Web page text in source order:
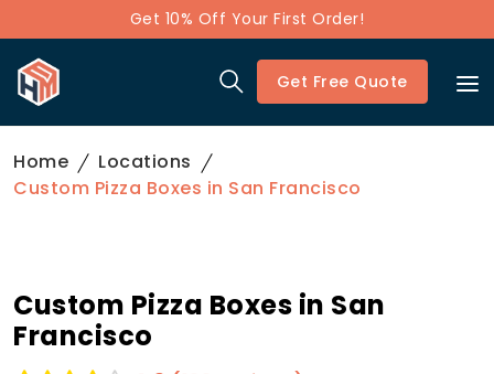
Get 10% Off Your First Order!
Get Free Quote
Home
Locations
Custom Pizza Boxes in San Francisco
Custom Pizza Boxes in San
Francisco